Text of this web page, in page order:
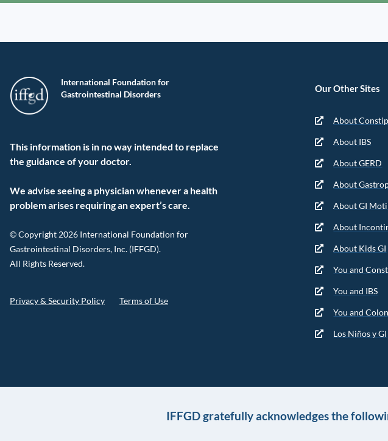
International Foundation for
Gastrointestinal Disorders
This information is in no way intended to replace
the guidance of your doctor.
We advise seeing a physician whenever a health
problem arises requiring an expert’s care.
© Copyright 2026 International Foundation for
Gastrointestinal Disorders, Inc. (IFFGD).
All Rights Reserved.
Privacy & Security Policy Terms of Use
Our Other Sites
About
About IBS
About GERD
About
About GI
About
About Kids GI
You and
You and IBS
You and
Los Niños y GI
IFFGD gratefully acknowledges the